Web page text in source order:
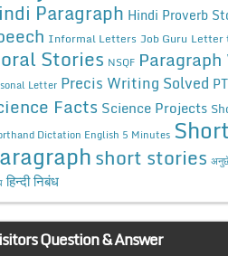
Paragraph Hindi Proverb
Informal Letters Job Guru Letter
Stories NSQF
Letter Precis Writing Solved
Facts Science Projects
Dictation English 5 Minutes Short
short stories
हिन्दी निबंध
Question & Answer